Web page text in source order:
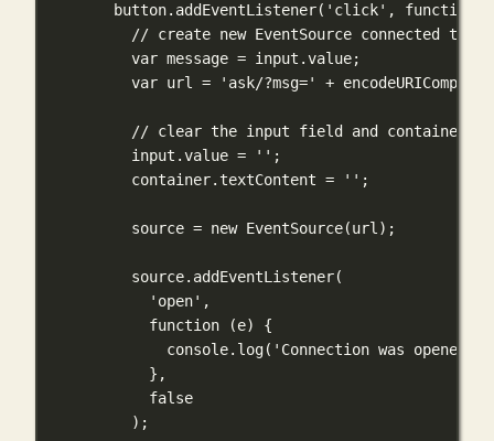
button. addEventListener( 'click' , function
// create new EventSource connected to
var message = input.value;
var url = 'ask/?msg=' +
// clear the input field and container
input.value = '' ;
container.textContent = '' ;
source = new EventSource(url);
source. addEventListener(
'open' ,
function (e) {
console. log( 'Connection was opened'
},
false
);